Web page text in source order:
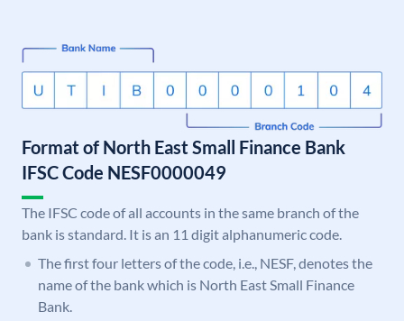
Format of North East Small Finance Bank
IFSC Code NESF0000049
The IFSC code of all accounts in the same branch of the
bank is standard. It is an 11 digit alphanumeric code.
The first four letters of the code, i.e., NESF, denotes the
name of the bank which is North East Small Finance
Bank.